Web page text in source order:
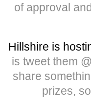
of approval
Hillshire is
is tweet them
share
prizes,